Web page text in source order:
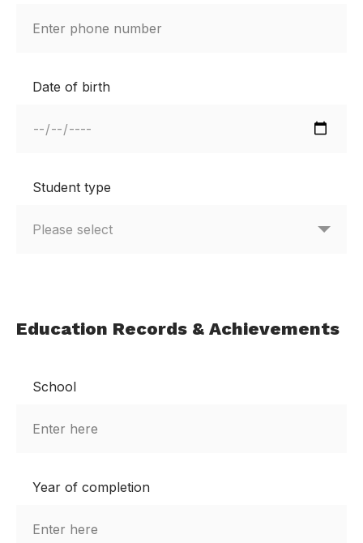
Date of birth
Student type
Education Records & Achievements
School
Year of completion